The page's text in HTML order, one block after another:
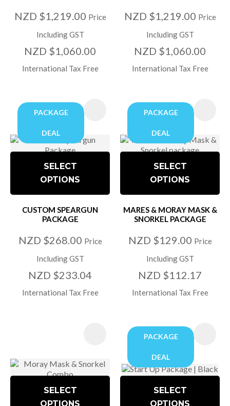
NZD $1,219.00 Price
Including GST
NZD $1,060.00
International Tax Free
NZD $1,219.00 Price
Including GST
NZD $1,060.00
International Tax Free
PACKAGE
DEAL
SELECT
OPTIONS
CUSTOM SPEARGUN
PACKAGE
NZD $268.00 Price
Including GST
NZD $233.04
International Tax Free
PACKAGE
DEAL
SELECT
OPTIONS
MARES & MORAY MASK &
SNORKEL PACKAGE
NZD $129.00 Price
Including GST
NZD $112.17
International Tax Free
SELECT
OPTIONS
PACKAGE
DEAL
SELECT
OPTIONS